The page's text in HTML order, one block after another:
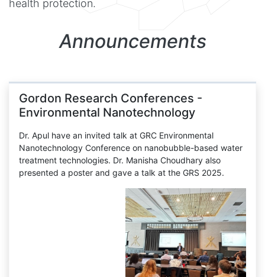
health protection.
Announcements
Gordon Research Conferences -
Environmental Nanotechnology
Dr. Apul have an invited talk at GRC Environmental
Nanotechnology Conference on nanobubble-based water
treatment technologies. Dr. Manisha Choudhary also
presented a poster and gave a talk at the GRS 2025.